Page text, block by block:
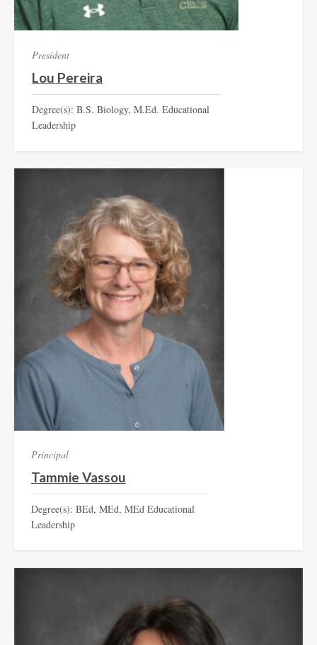
President
Lou Pereira
Degree(s): B.S. Biology, M.Ed. Educational
Leadership
Principal
Tammie Vassou
Degree(s): BEd, MEd, MEd Educational
Leadership